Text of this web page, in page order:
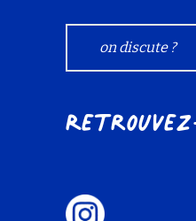
on discute ?